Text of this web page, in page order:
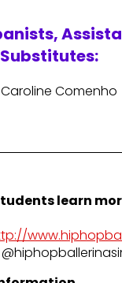
Comenho
learn